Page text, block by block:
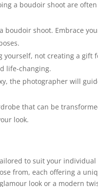
a boudoir shoot are
boudoir shoot. Embrace
yourself, not creating a gift
life-changing.
the photographer will
that can be
look.
to suit your
from, each offering a
look or a modern